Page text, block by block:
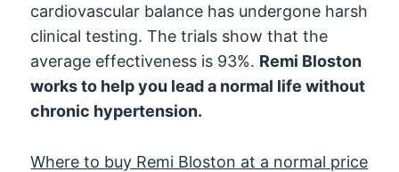
cardiovascular balance has undergone harsh
clinical testing. The trials show that the
average effectiveness is 93%. Remi Bloston
works to help you lead a normal life without
chronic hypertension.
Where to buy Remi Bloston at a normal price